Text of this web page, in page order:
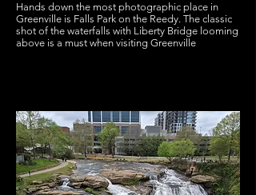
Hands down the most photographic place in
Greenville is Falls Park on the Reedy. The classic
shot of the waterfalls with Liberty Bridge looming
above is a must when visiting Greenville